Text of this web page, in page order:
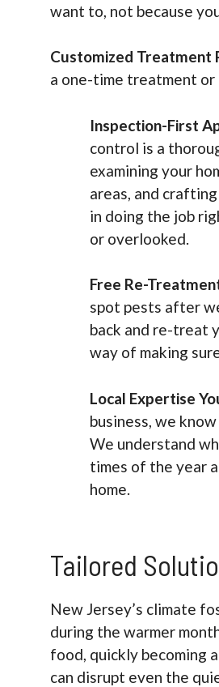
want to, not because
Customized Treatment
a one-time treatment or
Inspection-First
control is a
examining your
areas, and
in doing the job
or overlooked.
Free Re-
spot pests after
back and re-treat
way of making
Local Expertise
business, we
We understand
times of the year
home.
Tailored
New Jersey’s climate
during the warmer
food, quickly becoming
can disrupt even the